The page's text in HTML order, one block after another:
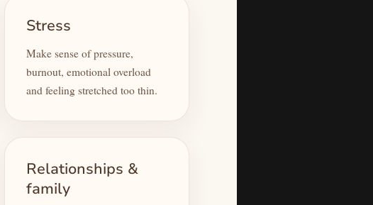
Stress
Make sense of pressure,
burnout, emotional overload
and feeling stretched too thin.
Relationships &
family